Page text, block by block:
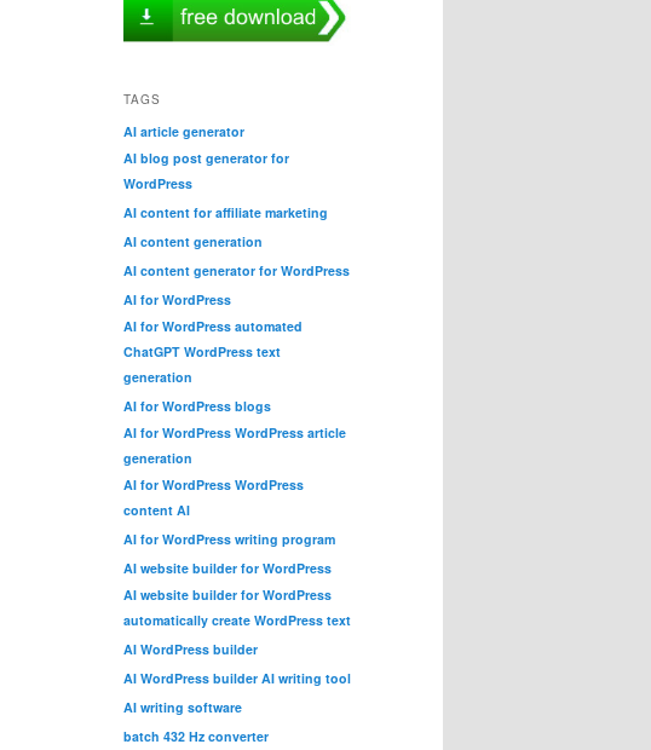
TAGS
AI article generator
AI blog post generator for
WordPress
AI content for affiliate marketing
AI content generation
AI content generator for WordPress
AI for WordPress
AI for WordPress automated
ChatGPT WordPress text
generation
AI for WordPress blogs
AI for WordPress WordPress article
generation
AI for WordPress WordPress
content AI
AI for WordPress writing program
AI website builder for WordPress
AI website builder for WordPress
automatically create WordPress text
AI WordPress builder
AI WordPress builder AI writing tool
AI writing software
batch 432 Hz converter